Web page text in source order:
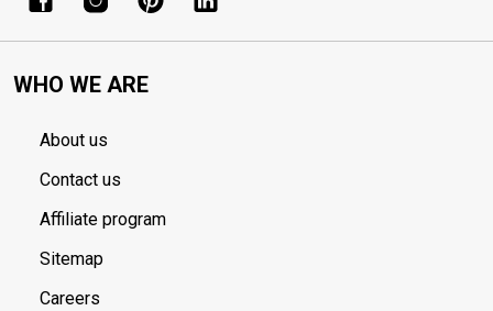
WHO WE ARE
About us
Contact us
Affiliate program
Sitemap
Careers